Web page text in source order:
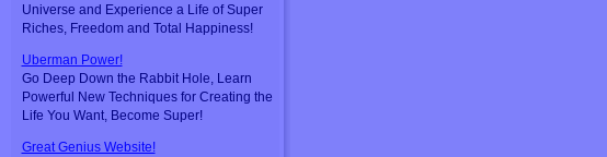
Universe and Experience a Life of Super
Riches, Freedom and Total Happiness!
Uberman Power!
Go Deep Down the Rabbit Hole, Learn
Powerful New Techniques for Creating the
Life You Want, Become Super!
Great Genius Website!